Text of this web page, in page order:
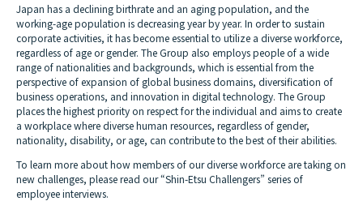
Japan has a declining birthrate and an aging population, and the
working-age population is decreasing year by year. In order to sustain
corporate activities, it has become essential to utilize a diverse workforce,
regardless of age or gender. The Group also employs people of a wide
range of nationalities and backgrounds, which is essential from the
perspective of expansion of global business domains, diversification of
business operations, and innovation in digital technology. The Group
places the highest priority on respect for the individual and aims to create
a workplace where diverse human resources, regardless of gender,
nationality, disability, or age, can contribute to the best of their abilities.
To learn more about how members of our diverse workforce are taking on
new challenges, please read our “Shin-Etsu Challengers” series of
employee interviews.